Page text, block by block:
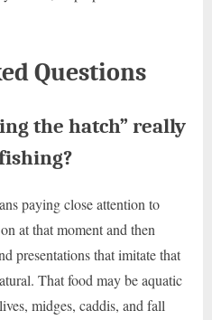
Questions
the hatch” really
paying close attention to
at that moment and then
presentations that imitate that
That food may be aquatic
midges, caddis, and fall